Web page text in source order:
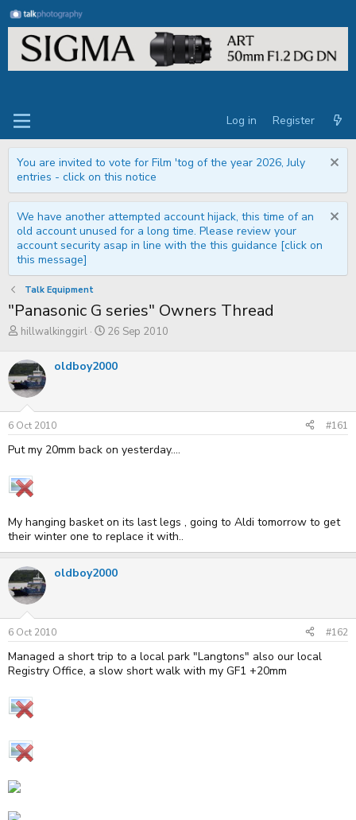
Log in Register
You are invited to vote for Film 'tog of the year 2026, July
entries - click on this notice
We have another attempted account hijack, this time of an
old account unused for a long time. Please review your
account security asap in line with the this guidance [click on
this message]
Talk Equipment
"Panasonic G series" Owners Thread
T
e
a
d
s
t
a
r
t
r
hillwalkinggirl
S
r
e
26 Sep 2010
oldboy2000
6 Oct 2010 #161
Put my 20mm back on yesterday....
My hanging basket on its last legs , going to Aldi tomorrow to get
their winter one to replace it with..
oldboy2000
6 Oct 2010 #162
Managed a short trip to a local park "Langtons" also our local
Registry Office, a slow short walk with my GF1 +20mm